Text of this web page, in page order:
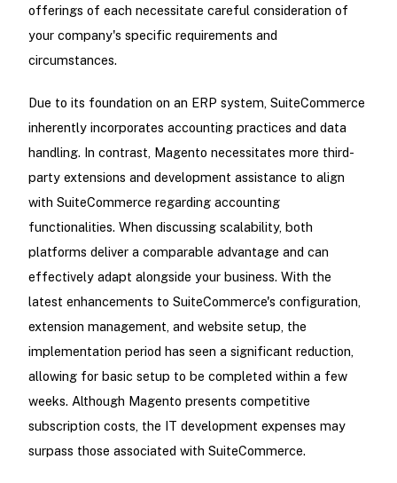
offerings of each necessitate careful consideration of
your company's specific requirements and
circumstances.
Due to its foundation on an ERP system, SuiteCommerce
inherently incorporates accounting practices and data
handling. In contrast, Magento necessitates more third-
party extensions and development assistance to align
with SuiteCommerce regarding accounting
functionalities. When discussing scalability, both
platforms deliver a comparable advantage and can
effectively adapt alongside your business. With the
latest enhancements to SuiteCommerce's configuration,
extension management, and website setup, the
implementation period has seen a significant reduction,
allowing for basic setup to be completed within a few
weeks. Although Magento presents competitive
subscription costs, the IT development expenses may
surpass those associated with SuiteCommerce.